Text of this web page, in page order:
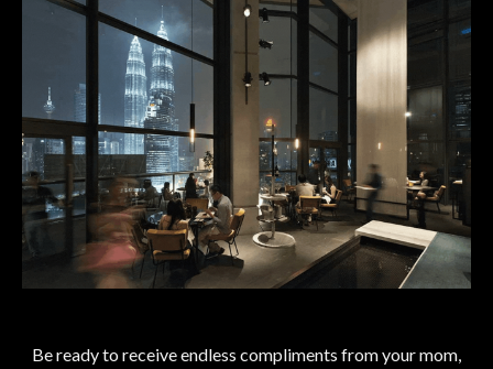
Be ready to receive endless compliments from your mom,